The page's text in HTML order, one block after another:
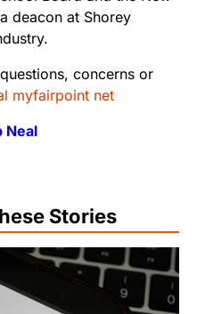
deacon at Shorey
concerns or
myfairpoint net
Neal
Stories